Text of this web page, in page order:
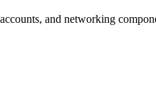
and networking